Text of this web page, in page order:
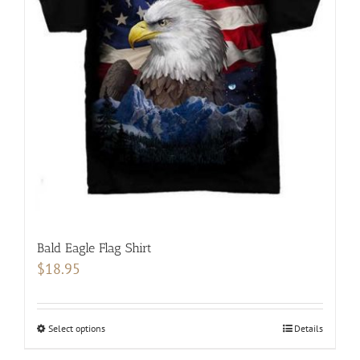
options
may
be
chosen
on
the
product
Bald Eagle Flag Shirt
$18.95
Select optionsThis
Details